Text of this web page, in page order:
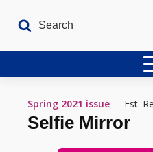
Latest Issues
Spring 2021 issue Est.
Selfie Mirror